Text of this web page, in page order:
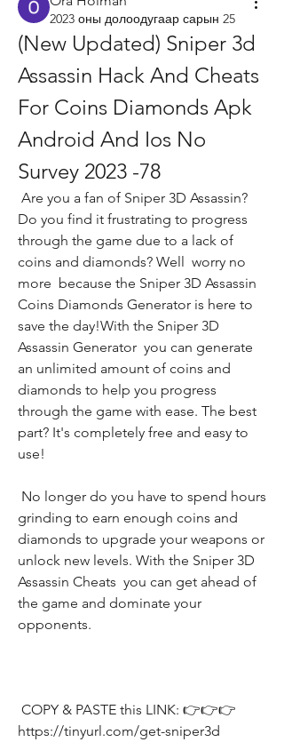
2023 оны долоодугаар сарын 25
(New Updated) Sniper 3d
Assassin Hack And Cheats
For Coins Diamonds Apk
Android And Ios No
Survey 2023 -78
Do you find it frustrating to progress
through the game due to a lack of
coins and diamonds? Well  worry no
more  because the Sniper 3D Assassin
Coins Diamonds Generator is here to
save the day!With the Sniper 3D
Assassin Generator  you can generate
an unlimited amount of coins and
diamonds to help you progress
through the game with ease. The best
part? It's completely free and easy to
use!
grinding to earn enough coins and
diamonds to upgrade your weapons or
unlock new levels. With the Sniper 3D
Assassin Cheats  you can get ahead of
the game and dominate your
opponents.
https://tinyurl.com/get-sniper3d